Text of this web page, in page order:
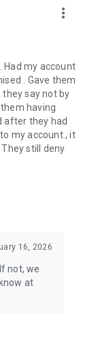
more_vert
Had my account
. Gave them
they say not by
having
after they had
my account , it
still deny
16, 2026
not, we
at